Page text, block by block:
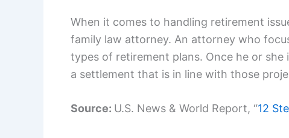
When it comes to handling retirement
family law attorney. An attorney who
types of retirement plans. Once he or
a settlement that is in line with those
Source: U.S. News & World Report, “12